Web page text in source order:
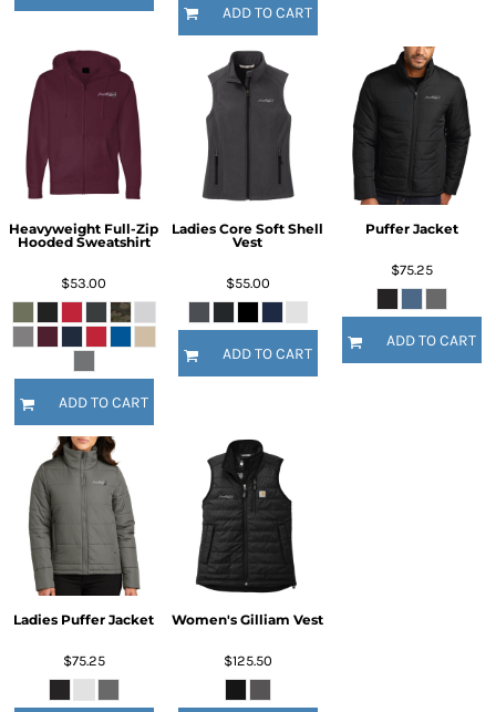
ADD TO CART
Heavyweight Full-Zip
Hooded Sweatshirt
$53.00
ADD TO CART
Ladies Core Soft Shell
Vest
$55.00
ADD TO CART
Puffer Jacket
$75.25
ADD TO CART
Ladies Puffer Jacket
$75.25
Women's Gilliam Vest
$125.50